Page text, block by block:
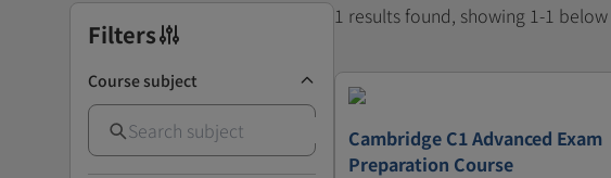
Filters
Course subject
1 results found, showing 1-1 below
Cambridge C1 Advanced Exam
Preparation Course